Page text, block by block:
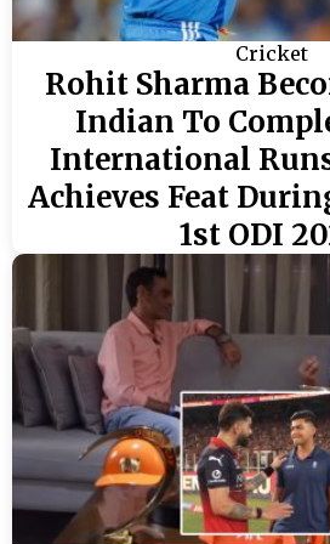
Cricket
Rohit Sharma
Indian To
International
Achieves Feat
1st ODI